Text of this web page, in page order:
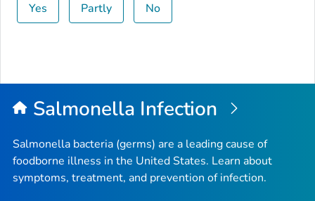
Yes Partly No
Salmonella Infection
Salmonella bacteria (germs) are a leading cause of
foodborne illness in the United States. Learn about
symptoms, treatment, and prevention of infection.